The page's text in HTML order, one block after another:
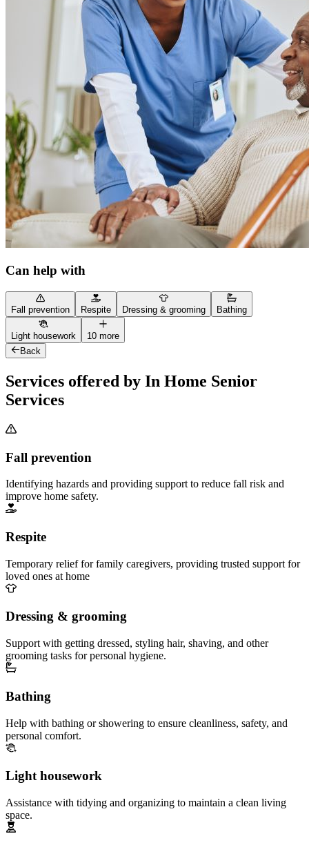
Can help with
Fall prevention Respite Dressing & grooming Bathing
Light housework
10 more
Back
Services offered by In Home Senior
Services
Fall prevention
Identifying hazards and providing support to reduce fall risk and
improve home safety.
Respite
Temporary relief for family caregivers, providing trusted support for
loved ones at home
Dressing & grooming
Support with getting dressed, styling hair, shaving, and other
grooming tasks for personal hygiene.
Bathing
Help with bathing or showering to ensure cleanliness, safety, and
personal comfort.
Light housework
Assistance with tidying and organizing to maintain a clean living
space.